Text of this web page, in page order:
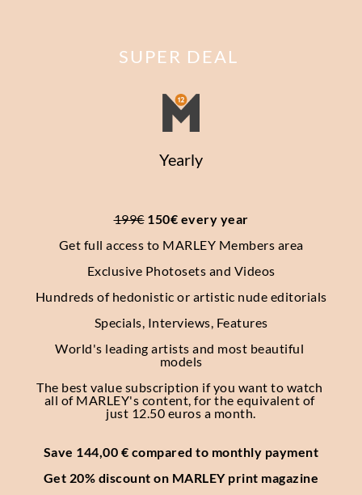
SUPER DEAL
Yearly
199€ 150€ every year
Get full access to MARLEY Members area
Exclusive Photosets and Videos
Hundreds of hedonistic or artistic nude editorials
Specials, Interviews, Features
World's leading artists and most beautiful
models
The best value subscription if you want to watch
all of MARLEY's content, for the equivalent of
just 12.50 euros a month.
Save 144,00 € compared to monthly payment
Get 20% discount on MARLEY print magazine